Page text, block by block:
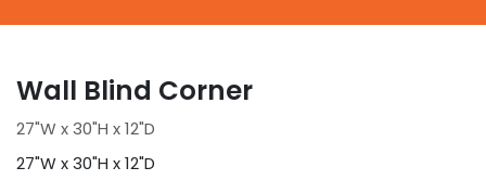
Wall Blind Corner
27"W x 30"H x 12"D
27"W x 30"H x 12"D